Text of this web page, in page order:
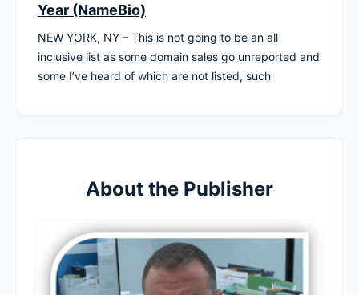
Year (NameBio)
NEW YORK, NY – This is not going to be an all
inclusive list as some domain sales go unreported and
some I’ve heard of which are not listed, such
About the Publisher